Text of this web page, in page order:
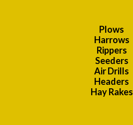
Plows
Harrows
Rippers
Seeders
Air Drills
Headers
Hay Rakes